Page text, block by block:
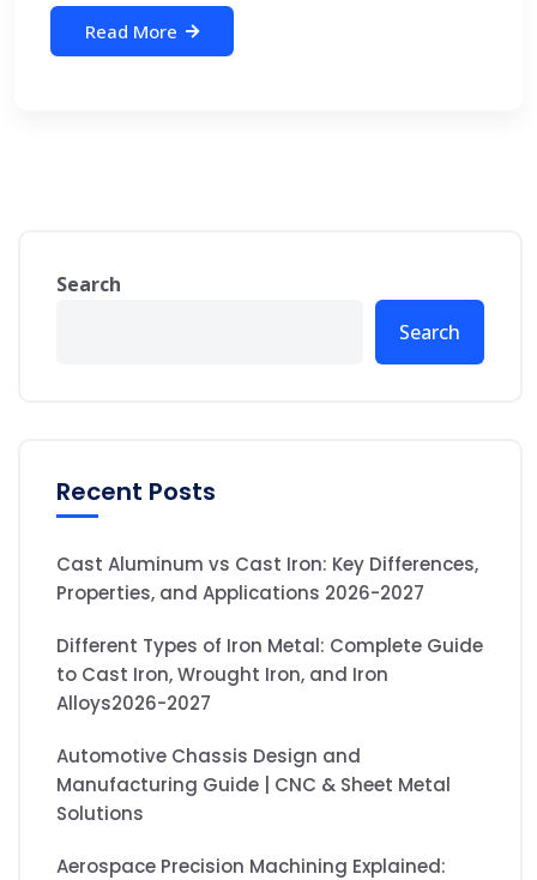
Read More
Search
Search
Recent Posts
Cast Aluminum vs Cast Iron: Key Differences,
Properties, and Applications 2026-2027
Different Types of Iron Metal: Complete Guide
to Cast Iron, Wrought Iron, and Iron
Alloys2026-2027
Automotive Chassis Design and
Manufacturing Guide | CNC & Sheet Metal
Solutions
Aerospace Precision Machining Explained: